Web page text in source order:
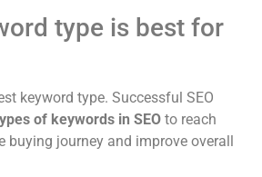
type is best for
keyword type. Successful SEO
of keywords in SEO to reach
buying journey and improve overall